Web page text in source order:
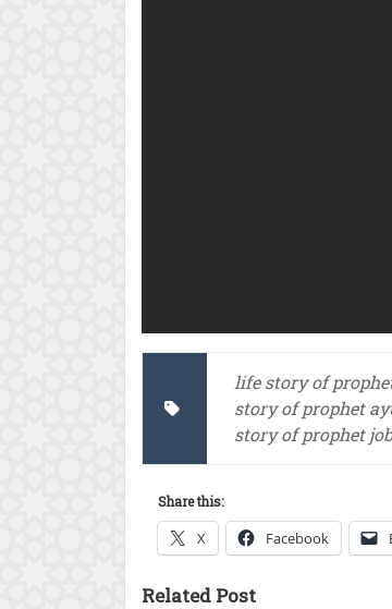
life story of
story of prophet
story of prophet
Share this:
X Facebook
Related Post